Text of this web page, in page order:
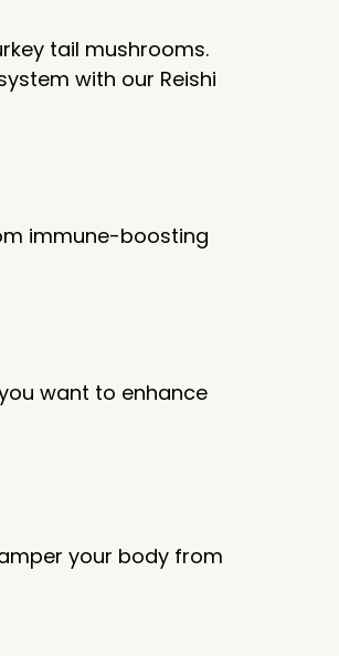
tail mushrooms.
with our Reishi
immune-boosting
want to enhance
your body from